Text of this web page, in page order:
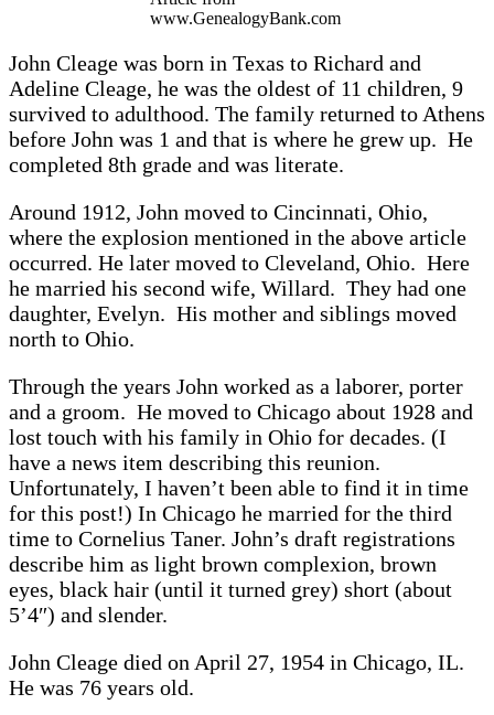
www.GenealogyBank.com
John Cleage was born in Texas to Richard and
Adeline Cleage, he was the oldest of 11 children, 9
survived to adulthood. The family returned to Athens
before John was 1 and that is where he grew up. He
completed 8th grade and was literate.
Around 1912, John moved to Cincinnati, Ohio,
where the explosion mentioned in the above article
occurred. He later moved to Cleveland, Ohio. Here
he married his second wife, Willard. They had one
daughter, Evelyn. His mother and siblings moved
north to Ohio.
Through the years John worked as a laborer, porter
and a groom. He moved to Chicago about 1928 and
lost touch with his family in Ohio for decades. (I
have a news item describing this reunion.
Unfortunately, I haven’t been able to find it in time
for this post!) In Chicago he married for the third
time to Cornelius Taner. John’s draft registrations
describe him as light brown complexion, brown
eyes, black hair (until it turned grey) short (about
5’4″) and slender.
John Cleage died on April 27, 1954 in Chicago, IL.
He was 76 years old.